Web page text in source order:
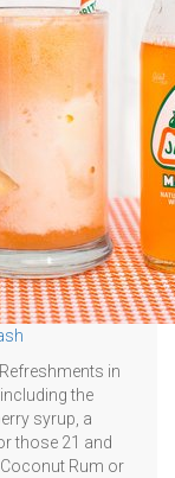
in
the
syrup, a
those 21 and
Coconut Rum or